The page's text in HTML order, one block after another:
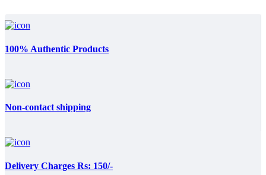
100% Authentic Products
Non-contact shipping
Delivery Charges Rs: 150/-